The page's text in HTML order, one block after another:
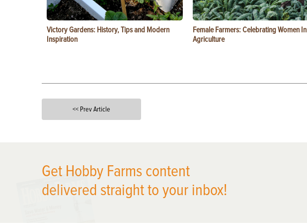
Victory Gardens: History, Tips and Modern
Inspiration
Female Farmers: Celebrating Women In
Agriculture
<< Prev Article
Get Hobby Farms content
delivered straight to your inbox!